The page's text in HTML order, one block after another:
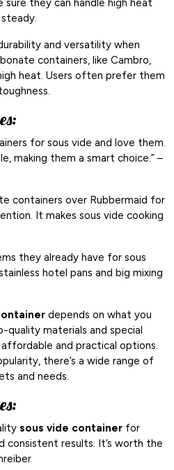
sure they can handle high heat
and versatility when
containers, like Cambro,
heat. Users often prefer them
for sous vide and love them.
making them a smart choice.” –
containers over Rubbermaid for
It makes sous vide cooking
they already have for sous
hotel pans and big mixing
depends on what you
quality materials and special
and practical options.
there’s a wide range of
and needs.
sous vide container for
results. It’s worth the